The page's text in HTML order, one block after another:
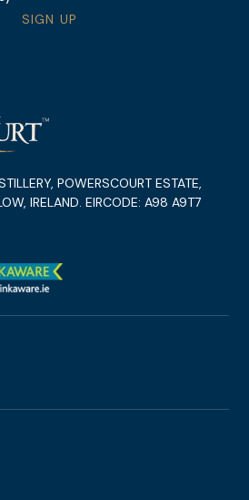
SIGN UP
POWERSCOURT ESTATE,
IRELAND. EIRCODE: A98 A9T7